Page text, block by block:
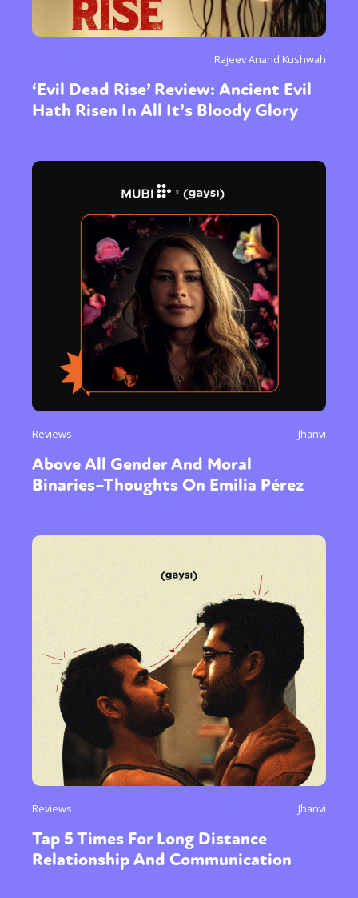
Rajeev Anand Kushwah
‘Evil Dead Rise’ Review: Ancient Evil
Hath Risen In All It’s Bloody Glory
Reviews Jhanvi
Above All Gender And Moral
Binaries–Thoughts On Emilia Pérez
Reviews Jhanvi
Tap 5 Times For Long Distance
Relationship And Communication